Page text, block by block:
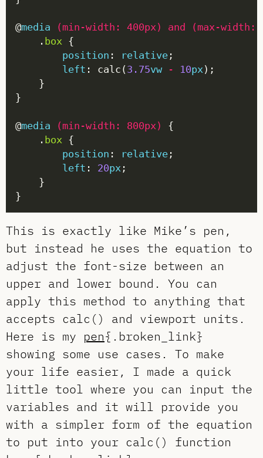
@media ( min-width : 400px) and ( max-width :
    .
box
position : relative
left : calc( 3.75vw - 10px
@media ( min-width : 800px)
    .
box
position : relative
left : 20px
This is exactly like Mike’s pen,
but instead he uses the equation to
adjust the font-size between an
upper and lower bound. You can
apply this method to anything that
accepts calc() and viewport units.
Here is my pen{.broken_link}
showing some use cases. To make
your life easier, I made a quick
little tool where you can input the
variables and it will provide you
with a simpler form of the equation
to put into your calc() function